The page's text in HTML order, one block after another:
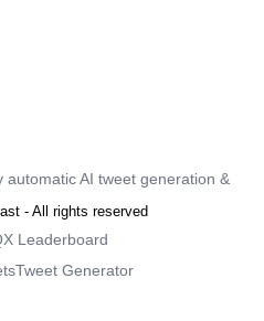
automatic AI tweet generation &
- All rights reserved
X Leaderboard
Tweet Generator